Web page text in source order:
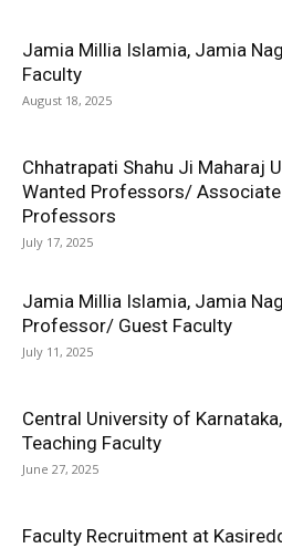
Jamia Millia Islamia, Jamia
Faculty
August 18, 2025
Chhatrapati Shahu Ji Maharaj
Wanted Professors/
Professors
July 17, 2025
Jamia Millia Islamia, Jamia
Professor/ Guest Faculty
July 11, 2025
Central University of
Teaching Faculty
June 27, 2025
Faculty Recruitment at